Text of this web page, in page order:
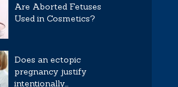
Are Aborted Fetuses
Used in Cosmetics?
Does an ectopic
pregnancy justify
intentionally...